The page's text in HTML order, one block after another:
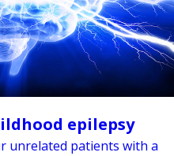
epilepsy
unrelated patients with a